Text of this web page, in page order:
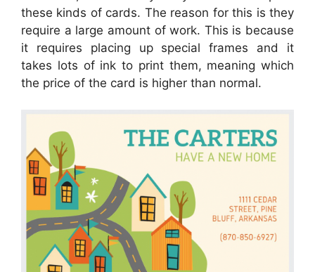
these kinds of cards. The reason for this is they
require a large amount of work. This is because
it requires placing up special frames and it
takes lots of ink to print them, meaning which
the price of the card is higher than normal.